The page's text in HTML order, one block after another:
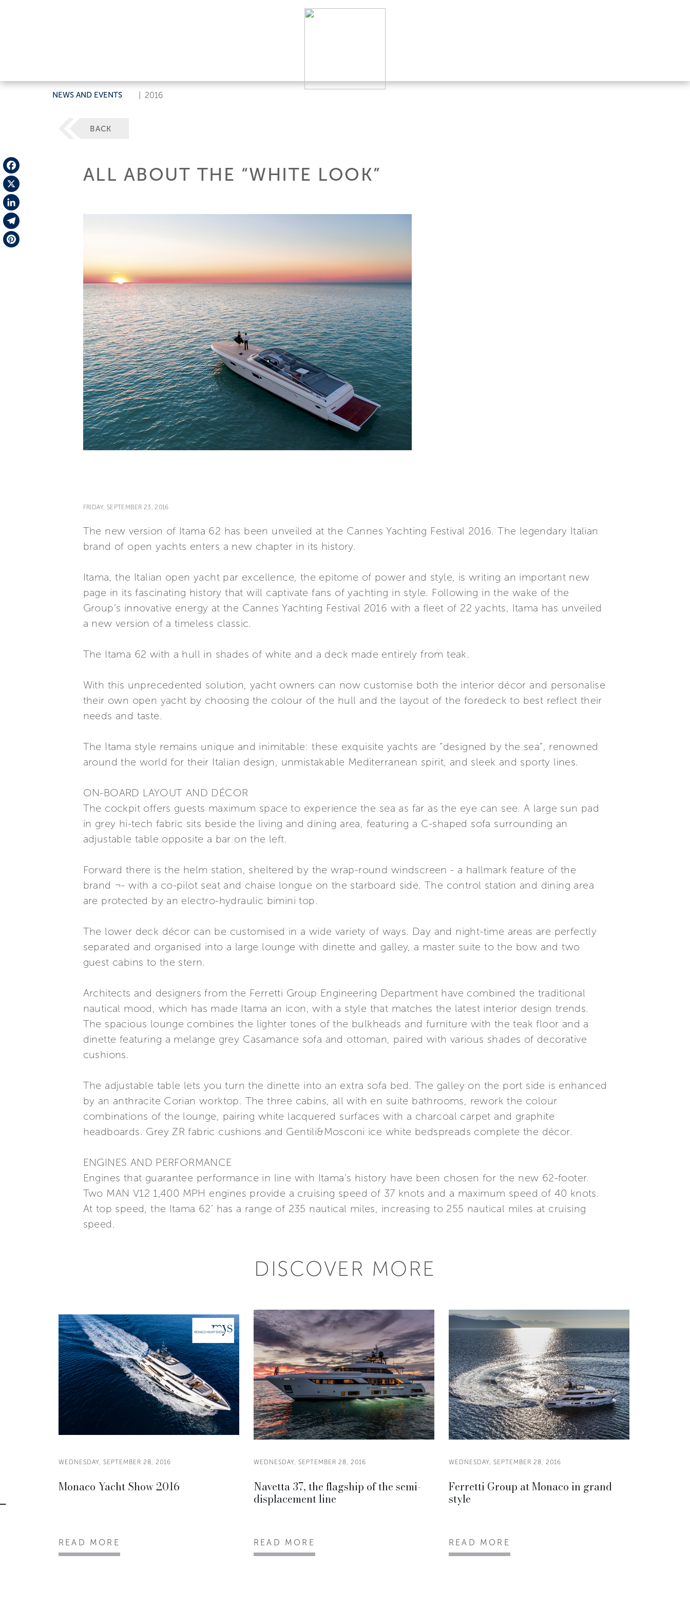
NEWS AND EVENTS 2016
Facebook
X
LinkedIn
Telegram
BACK
ALL ABOUT THE “WHITE LOOK”
FRIDAY, SEPTEMBER 23, 2016
The new version of Itama 62 has been unveiled at the Cannes Yachting Festival 2016. The legendary Italian
brand of open yachts enters a new chapter in its history.
Itama, the Italian open yacht par excellence, the epitome of power and style, is writing an important new
page in its fascinating history that will captivate fans of yachting in style. Following in the wake of the
Group’s innovative energy at the Cannes Yachting Festival 2016 with a fleet of 22 yachts, Itama has unveiled
a new version of a timeless classic.
The Itama 62 with a hull in shades of white and a deck made entirely from teak.
With this unprecedented solution, yacht owners can now customise both the interior décor and personalise
their own open yacht by choosing the colour of the hull and the layout of the foredeck to best reflect their
needs and taste.
The Itama style remains unique and inimitable: these exquisite yachts are “designed by the sea”, renowned
around the world for their Italian design, unmistakable Mediterranean spirit, and sleek and sporty lines.
ON-BOARD LAYOUT AND DÉCOR
The cockpit offers guests maximum space to experience the sea as far as the eye can see. A large sun pad
in grey hi-tech fabric sits beside the living and dining area, featuring a C-shaped sofa surrounding an
adjustable table opposite a bar on the left.
Forward there is the helm station, sheltered by the wrap-round windscreen - a hallmark feature of the
brand ¬- with a co-pilot seat and chaise longue on the starboard side. The control station and dining area
are protected by an electro-hydraulic bimini top.
The lower deck décor can be customised in a wide variety of ways. Day and night-time areas are perfectly
separated and organised into a large lounge with dinette and galley, a master suite to the bow and two
guest cabins to the stern.
Architects and designers from the Ferretti Group Engineering Department have combined the traditional
nautical mood, which has made Itama an icon, with a style that matches the latest interior design trends.
The spacious lounge combines the lighter tones of the bulkheads and furniture with the teak floor and a
dinette featuring a melange grey Casamance sofa and ottoman, paired with various shades of decorative
cushions.
The adjustable table lets you turn the dinette into an extra sofa bed. The galley on the port side is enhanced
by an anthracite Corian worktop. The three cabins, all with en suite bathrooms, rework the colour
combinations of the lounge, pairing white lacquered surfaces with a charcoal carpet and graphite
headboards. Grey ZR fabric cushions and Gentili&Mosconi ice white bedspreads complete the décor.
ENGINES AND PERFORMANCE
Engines that guarantee performance in line with Itama’s history have been chosen for the new 62-footer.
Two MAN V12 1,400 MPH engines provide a cruising speed of 37 knots and a maximum speed of 40 knots.
At top speed, the Itama 62’ has a range of 235 nautical miles, increasing to 255 nautical miles at cruising
speed.
DISCOVER MORE
WEDNESDAY, SEPTEMBER 28, 2016
Monaco Yacht Show 2016
READ MORE
WEDNESDAY, SEPTEMBER 28, 2016
Navetta 37, the flagship of the semi-
displacement line
READ MORE
WEDNESDAY, SEPTEMBER 28, 2016
Ferretti Group at Monaco in grand
style
READ MORE